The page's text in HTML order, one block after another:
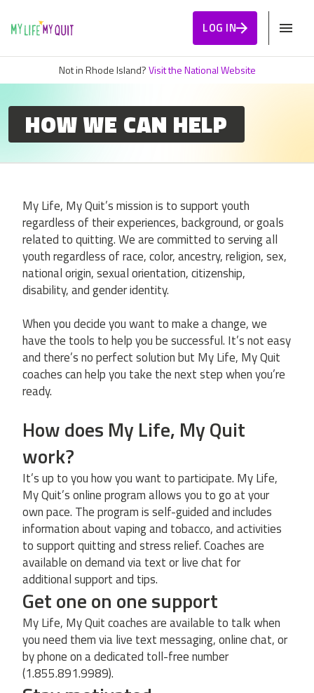
LOG IN
Not in Rhode Island?Visit the National Website
HOW WE CAN HELP
My Life, My Quit’s mission is to support youth
regardless of their experiences, background, or goals
related to quitting. We are committed to serving all
youth regardless of race, color, ancestry, religion, sex,
national origin, sexual orientation, citizenship,
disability, and gender identity.
When you decide you want to make a change, we
have the tools to help you be successful. It’s not easy
and there’s no perfect solution but My Life, My Quit
coaches can help you take the next step when you’re
ready.
How does My Life, My Quit
work?
It’s up to you how you want to participate. My Life,
My Quit’s online program allows you to go at your
own pace. The program is self-guided and includes
information about vaping and tobacco, and activities
to support quitting and stress relief. Coaches are
available on demand via text or live chat for
additional support and tips.
Get one on one support
My Life, My Quit coaches are available to talk when
you need them via live text messaging, online chat, or
by phone on a dedicated toll-free number
(1.855.891.9989).